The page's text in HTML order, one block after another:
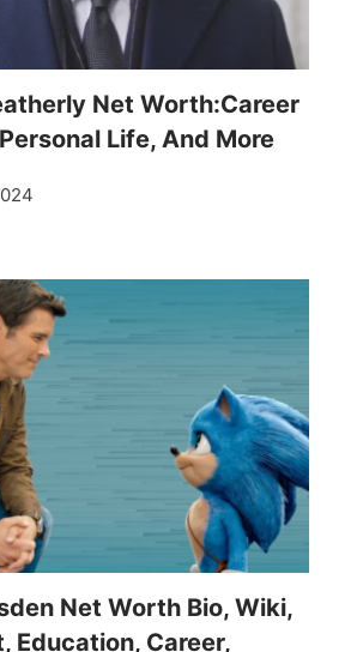
Net Worth:Career
Life, And More
Net Worth Bio, Wiki,
Education, Career,